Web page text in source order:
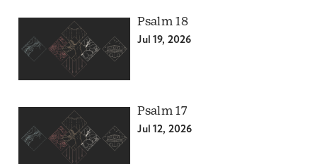
Psalm 18
Jul 19, 2026
Psalm 17
Jul 12, 2026